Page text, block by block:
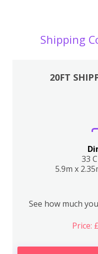
Shipping
20FT
33
5.9m x
See how much
Price: